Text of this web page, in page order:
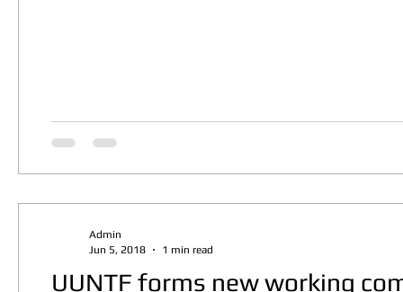
UUNTF forms new working
Admin
Jun 5, 2018
1 min read